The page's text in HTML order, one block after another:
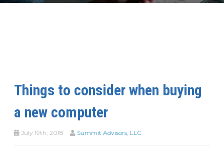
Things to consider when buying
a new computer
July 19th, 2018 Summit Advisors, LLC